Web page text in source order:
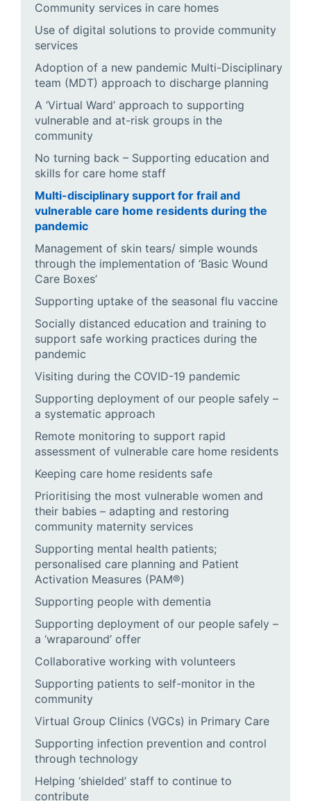
Community services in care homes
Use of digital solutions to provide community
services
Adoption of a new pandemic Multi-Disciplinary
team (MDT) approach to discharge planning
A ‘Virtual Ward’ approach to supporting
vulnerable and at-risk groups in the
community
No turning back – Supporting education and
skills for care home staff
Multi-disciplinary support for frail and
vulnerable care home residents during the
pandemic
Management of skin tears/ simple wounds
through the implementation of ‘Basic Wound
Care Boxes’
Supporting uptake of the seasonal flu vaccine
Socially distanced education and training to
support safe working practices during the
pandemic
Visiting during the COVID-19 pandemic
Supporting deployment of our people safely –
a systematic approach
Remote monitoring to support rapid
assessment of vulnerable care home residents
Keeping care home residents safe
Prioritising the most vulnerable women and
their babies – adapting and restoring
community maternity services
Supporting mental health patients;
personalised care planning and Patient
Activation Measures (PAM®)
Supporting people with dementia
Supporting deployment of our people safely –
a ‘wraparound’ offer
Collaborative working with volunteers
Supporting patients to self-monitor in the
community
Virtual Group Clinics (VGCs) in Primary Care
Supporting infection prevention and control
through technology
Helping ‘shielded’ staff to continue to
contribute